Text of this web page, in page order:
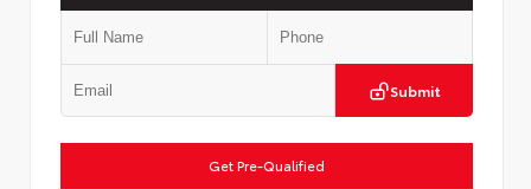
Submit
Get Pre-Qualified